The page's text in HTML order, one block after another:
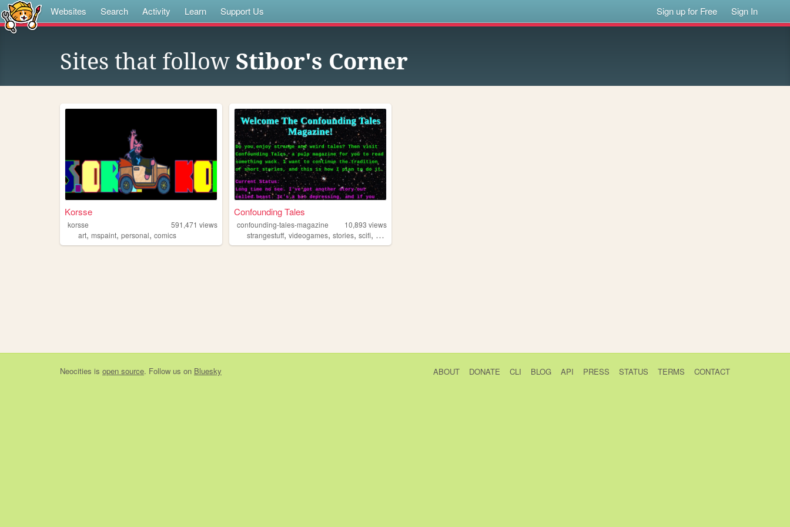
Websites Search Activity Learn Support Us Sign up for Free Sign In
Sites that follow Stibor's Corner
Korsse
korsse 591,471 views
art, mspaint, personal, comics
Confounding Tales
confounding-tales-magazine 10,893 views
strangestuff,videogames,stories,scifi, punk
Neocities is open source. Follow us on Bluesky ABOUT DONATE CLI BLOG API PRESS STATUS TERMS CONTACT